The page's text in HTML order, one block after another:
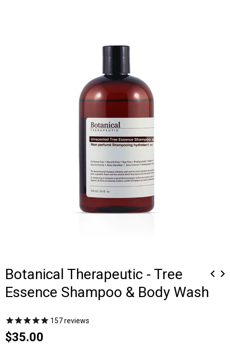
Botanical Therapeutic - Tree
Essence Shampoo & Body Wash
157reviews
$35.00